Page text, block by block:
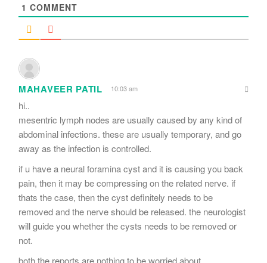
1 COMMENT
MAHAVEER PATIL 10:03 am
hi..
mesentric lymph nodes are usually caused by any kind of
abdominal infections. these are usually temporary, and go
away as the infection is controlled.
if u have a neural foramina cyst and it is causing you back
pain, then it may be compressing on the related nerve. if
thats the case, then the cyst definitely needs to be
removed and the nerve should be released. the neurologist
will guide you whether the cysts needs to be removed or
not.
both the reports are nothing to be worried about.